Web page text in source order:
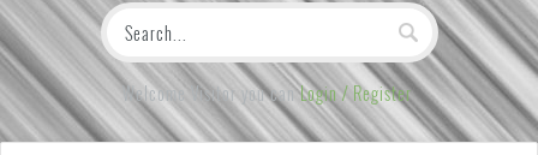
Welcome Visitor you canLogin / Register